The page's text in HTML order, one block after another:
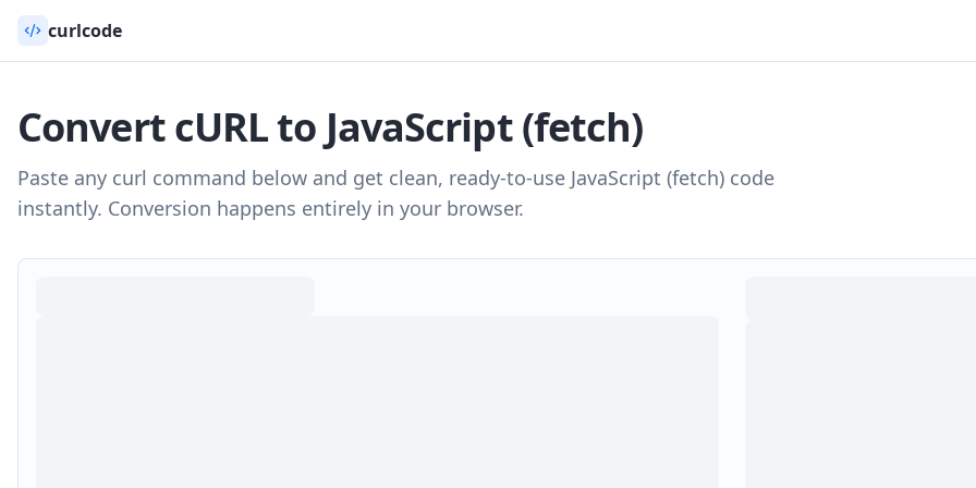
curlcode
Convert cURL to JavaScript (fetch)
Paste any curl command below and get clean, ready-to-use JavaScript (fetch) code
instantly. Conversion happens entirely in your browser.